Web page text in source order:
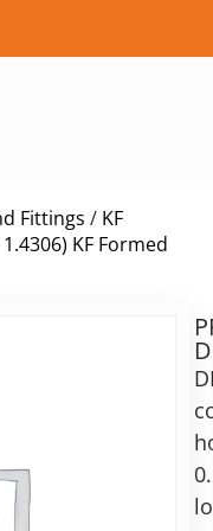
Fittings / KF
KF Formed